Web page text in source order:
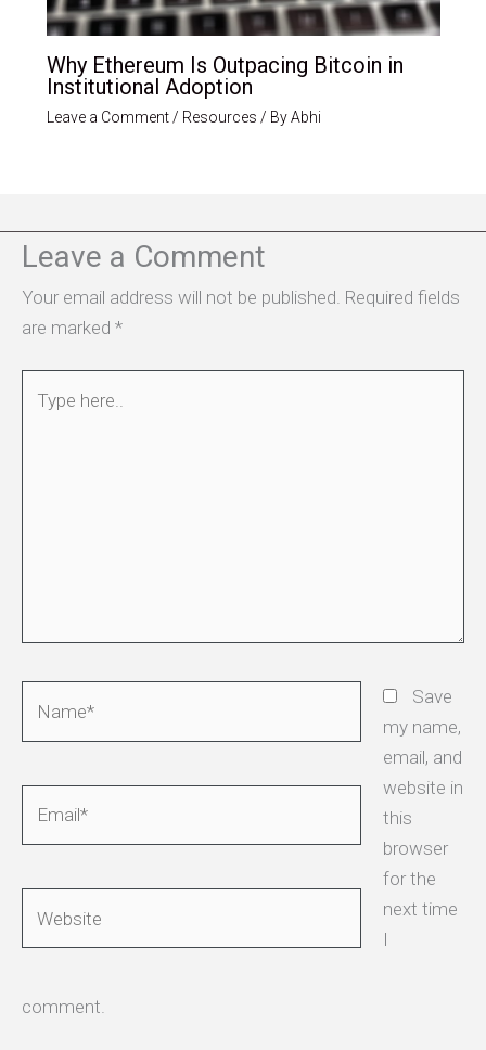
Why Ethereum Is Outpacing Bitcoin in
Institutional Adoption
Leave a Comment / Resources / ByAbhi
Leave a Comment
Your email address will not be published. Required fields
are marked *
here..
Save
my name,
email, and
website in
this
browser
for the
next time
I
comment.